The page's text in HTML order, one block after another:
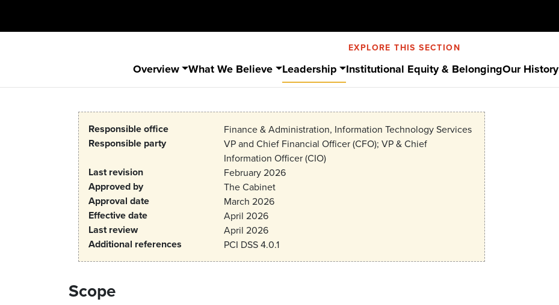
EXPLORE THIS SECTION
Overview What We Believe Leadership Institutional Equity & BelongingOur History
Responsible office Finance & Administration, Information Technology Services
Responsible party
VP and Chief Financial Officer (CFO); VP & Chief
Information Officer (CIO)
Last revision February 2026
Approved by The Cabinet
Approval date March 2026
Effective date April 2026
Last review April 2026
Additional references PCI DSS 4.0.1
Scope